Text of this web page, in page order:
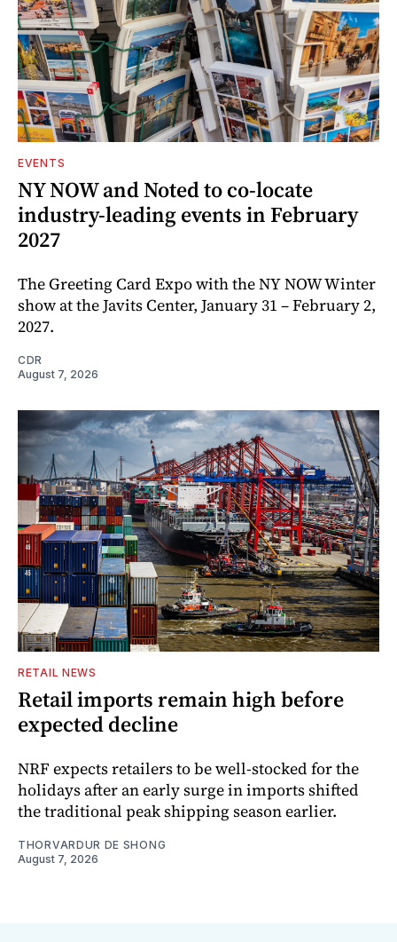
EVENTS
NY NOW and Noted to co-locate
industry-leading events in February
2027
The Greeting Card Expo with the NY NOW Winter
show at the Javits Center, January 31 – February 2,
2027.
CDR
August 7, 2026
RETAIL NEWS
Retail imports remain high before
expected decline
NRF expects retailers to be well-stocked for the
holidays after an early surge in imports shifted
the traditional peak shipping season earlier.
THORVARDUR DE SHONG
August 7, 2026